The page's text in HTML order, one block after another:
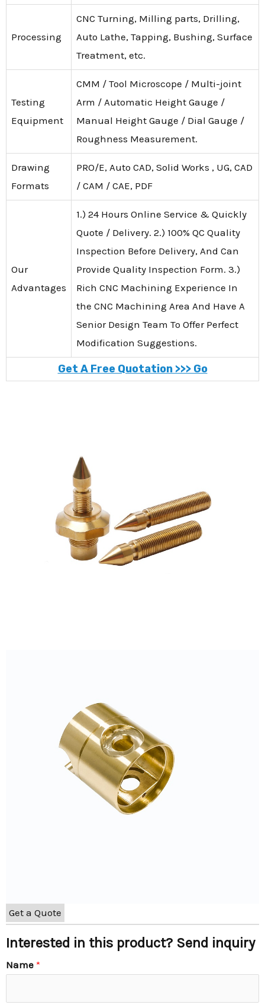
Processing
CNC Turning, Milling parts, Drilling,
Auto Lathe, Tapping, Bushing, Surface
Treatment, etc.
Testing
Equipment
CMM / Tool Microscope / Multi-joint
Arm / Automatic Height Gauge /
Manual Height Gauge / Dial Gauge /
Roughness Measurement.
Drawing
Formats
PRO/E, Auto CAD, Solid Works , UG, CAD
/ CAM / CAE, PDF
Our
Advantages
1.) 24 Hours Online Service & Quickly
Quote / Delivery. 2.) 100% QC Quality
Inspection Before Delivery, And Can
Provide Quality Inspection Form. 3.)
Rich CNC Machining Experience In
the CNC Machining Area And Have A
Senior Design Team To Offer Perfect
Modification Suggestions.
Get A Free Quotation >>> Go
Get a Quote
Interested in this product? Send inquiry
Name *